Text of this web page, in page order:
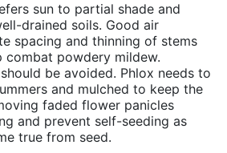
sun to partial shade and
drained soils. Good air
spacing and thinning of stems
combat powdery mildew.
be avoided. Phlox needs to
and mulched to keep the
faded flower panicles
and prevent self-seeding as
true from seed.